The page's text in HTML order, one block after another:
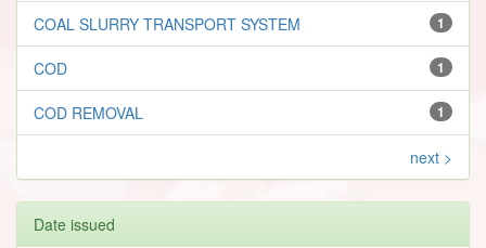
1
COAL SLURRY TRANSPORT SYSTEM
1
COD
1
COD REMOVAL
next >
Date issued